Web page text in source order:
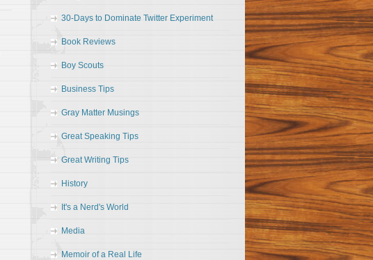
30-Days to Dominate Twitter Experiment
Book Reviews
Boy Scouts
Business Tips
Gray Matter Musings
Great Speaking Tips
Great Writing Tips
History
It's a Nerd's World
Media
Memoir of a Real Life